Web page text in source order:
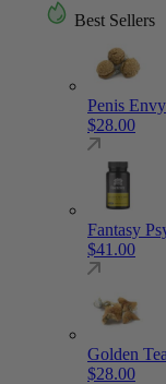
Best Sellers
Penis Envy
$28.00
Fantasy
$41.00
Golden
$28.00